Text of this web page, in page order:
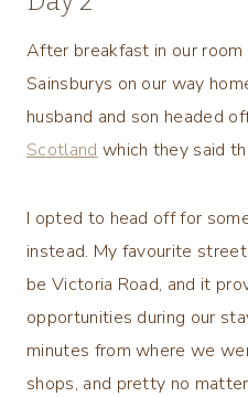
After breakfast in our
Sainsburys on our way
husband and son headed
Scotland which they said
I opted to head off for
instead. My favourite
be Victoria Road, and it
opportunities during our
minutes from where we
shops, and pretty no